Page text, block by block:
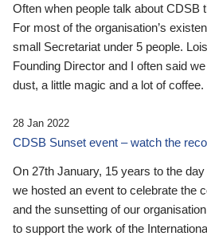
Often when people talk about CDSB
For most of the organisation’s
small Secretariat under 5 people.
Founding Director and I often said
dust, a little magic and a lot of coffee.
28 Jan 2022
CDSB Sunset event – watch the
On 27th January, 15 years to the
we hosted an event to celebrate the
and the sunsetting of our
to support the work of the